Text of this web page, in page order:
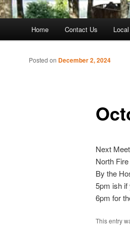
Home Contact Us
Posted on December 2, 2024
Next
North
By the
5pm ish if
6pm for
This entry